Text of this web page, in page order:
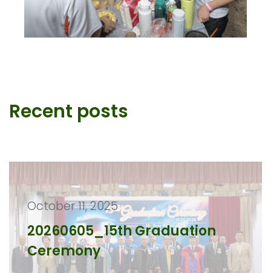
Recent posts
October 11, 2025
20260605_15th Graduation
Ceremony